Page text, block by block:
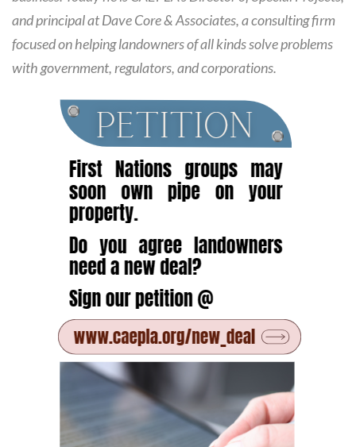
and principal at Dave Core & Associates, a consulting firm
focused on helping landowners of all kinds solve problems
with government, regulators, and corporations.